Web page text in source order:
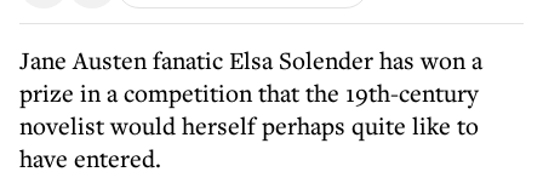
Jane Austen fanatic Elsa Solender has won a
prize in a competition that the 19th-century
novelist would herself perhaps quite like to
have entered.